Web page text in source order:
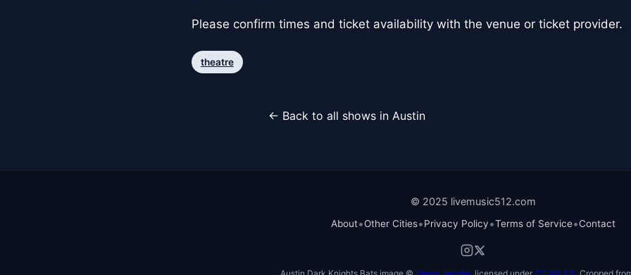
Please confirm times and ticket availability with the venue or ticket provider.
theatre
← Back to all shows in Austin
© 2025 livemusic512.com
About•Other Cities•Privacy Policy•Terms of Service•Contact